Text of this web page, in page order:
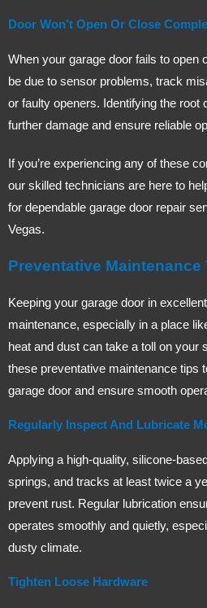
Door Won’t Open Or Close
When your garage door fails to open
be due to sensor problems, track
or faulty openers. Identifying the root
further damage and ensure reliable
If you’re experiencing any of these
our skilled technicians are here to
for dependable garage door repair
Vegas.
Preventative Maintenance
Keeping your garage door in
maintenance, especially in a place
heat and dust can take a toll on your
these preventative maintenance tips
garage door and ensure smooth
Regularly Inspect And Lubricate
Applying a high-quality, silicone-
springs, and tracks at least twice a
prevent rust. Regular lubrication
operates smoothly and quietly,
dusty climate.
Tighten Loose Hardware